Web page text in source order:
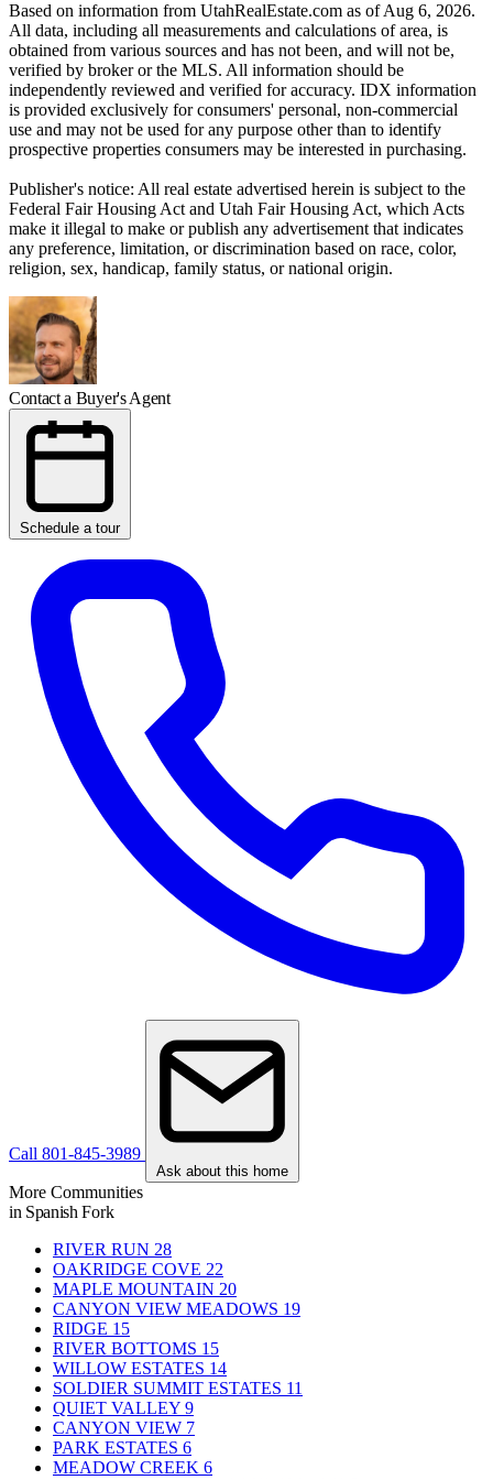
Based on information from UtahRealEstate.com as of Aug 6, 2026.
All data, including all measurements and calculations of area, is
obtained from various sources and has not been, and will not be,
verified by broker or the MLS. All information should be
independently reviewed and verified for accuracy. IDX information
is provided exclusively for consumers' personal, non-commercial
use and may not be used for any purpose other than to identify
prospective properties consumers may be interested in purchasing.
Publisher's notice: All real estate advertised herein is subject to the
Federal Fair Housing Act and Utah Fair Housing Act, which Acts
make it illegal to make or publish any advertisement that indicates
any preference, limitation, or discrimination based on race, color,
religion, sex, handicap, family status, or national origin.
Contact a Buyer's Agent
Schedule a tour
Call 801-845-3989
Ask about this home
More Communities
in Spanish Fork
RIVER RUN 28
OAKRIDGE COVE 22
MAPLE MOUNTAIN 20
CANYON VIEW MEADOWS 19
RIDGE 15
RIVER BOTTOMS 15
WILLOW ESTATES 14
SOLDIER SUMMIT ESTATES 11
QUIET VALLEY 9
CANYON VIEW 7
PARK ESTATES 6
MEADOW CREEK 6